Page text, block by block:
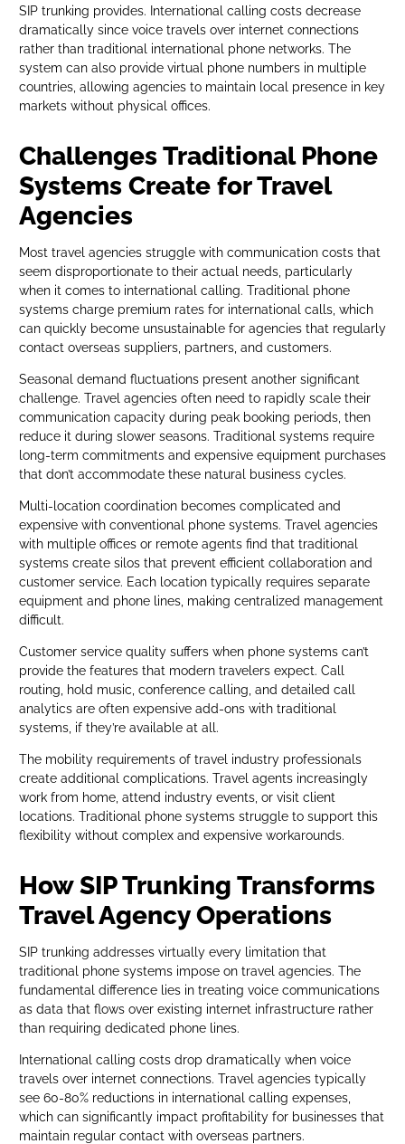
SIP trunking provides. International calling costs decrease
dramatically since voice travels over internet connections
rather than traditional international phone networks. The
system can also provide virtual phone numbers in multiple
countries, allowing agencies to maintain local presence in key
markets without physical offices.
Challenges Traditional Phone
Systems Create for Travel
Agencies
Most travel agencies struggle with communication costs that
seem disproportionate to their actual needs, particularly
when it comes to international calling. Traditional phone
systems charge premium rates for international calls, which
can quickly become unsustainable for agencies that regularly
contact overseas suppliers, partners, and customers.
Seasonal demand fluctuations present another significant
challenge. Travel agencies often need to rapidly scale their
communication capacity during peak booking periods, then
reduce it during slower seasons. Traditional systems require
long-term commitments and expensive equipment purchases
that don’t accommodate these natural business cycles.
Multi-location coordination becomes complicated and
expensive with conventional phone systems. Travel agencies
with multiple offices or remote agents find that traditional
systems create silos that prevent efficient collaboration and
customer service. Each location typically requires separate
equipment and phone lines, making centralized management
difficult.
Customer service quality suffers when phone systems can’t
provide the features that modern travelers expect. Call
routing, hold music, conference calling, and detailed call
analytics are often expensive add-ons with traditional
systems, if they’re available at all.
The mobility requirements of travel industry professionals
create additional complications. Travel agents increasingly
work from home, attend industry events, or visit client
locations. Traditional phone systems struggle to support this
flexibility without complex and expensive workarounds.
How SIP Trunking Transforms
Travel Agency Operations
SIP trunking addresses virtually every limitation that
traditional phone systems impose on travel agencies. The
fundamental difference lies in treating voice communications
as data that flows over existing internet infrastructure rather
than requiring dedicated phone lines.
International calling costs drop dramatically when voice
travels over internet connections. Travel agencies typically
see 60-80% reductions in international calling expenses,
which can significantly impact profitability for businesses that
maintain regular contact with overseas partners.